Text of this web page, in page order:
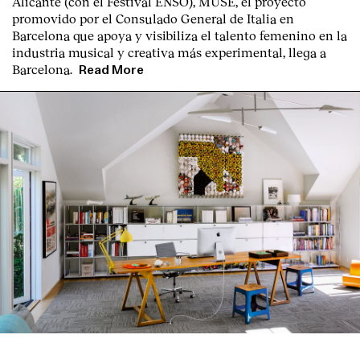
promovido por el Consulado General de Italia en
Barcelona que apoya y visibiliza el talento femenino en la
industria musical y creativa más experimental, llega a
Barcelona.
Read More